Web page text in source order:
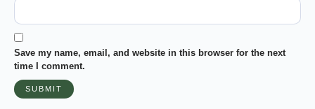
Save my name, email, and website in this browser for the next
time I comment.